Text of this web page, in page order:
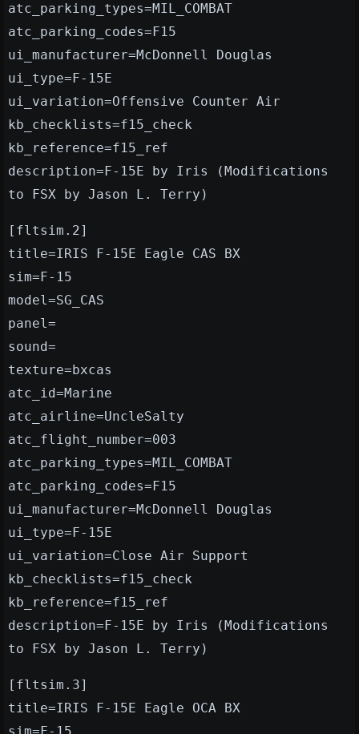
atc_parking_types=MIL_COMBAT
atc_parking_codes=F15
ui_manufacturer=McDonnell Douglas
ui_type=F-15E
ui_variation=Offensive Counter Air
kb_checklists=f15_check
kb_reference=f15_ref
description=F-15E by Iris (Modifications
to FSX by Jason L. Terry)
[fltsim.2]
title=IRIS F-15E Eagle CAS BX
sim=F-15
model=SG_CAS
panel=
sound=
texture=bxcas
atc_id=Marine
atc_airline=UncleSalty
atc_flight_number=003
atc_parking_types=MIL_COMBAT
atc_parking_codes=F15
ui_manufacturer=McDonnell Douglas
ui_type=F-15E
ui_variation=Close Air Support
kb_checklists=f15_check
kb_reference=f15_ref
description=F-15E by Iris (Modifications
to FSX by Jason L. Terry)
[fltsim.3]
title=IRIS F-15E Eagle OCA BX